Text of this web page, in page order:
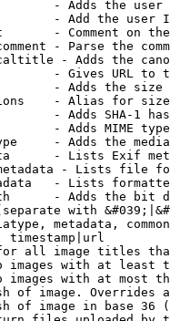
- Adds the
- Add the user
- Comment on
- Parse the
- Adds the
- Gives URL to
- Adds the
- Alias for size
- Adds SHA-1
- Adds MIME
- Adds the
- Lists Exif
- Lists file
- Lists
- Adds the bit
with
metadata,
timestamp|url
all image titles
images with at least
images with at most
of image. Overrides
of image in base 36